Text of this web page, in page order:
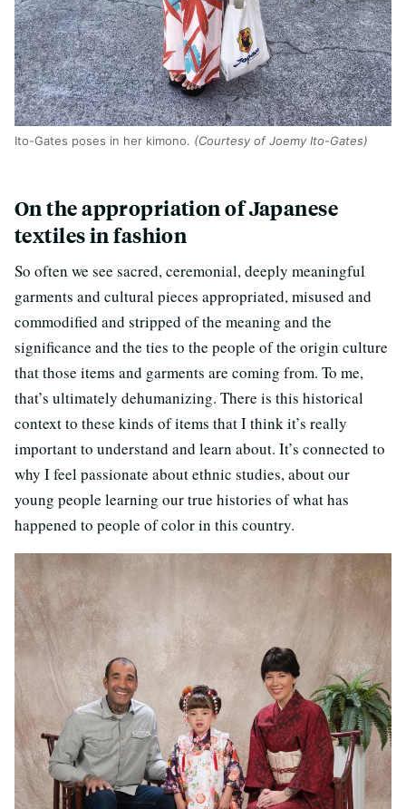
Ito-Gates poses in her kimono. (Courtesy of Joemy Ito-Gates)
On the appropriation of Japanese
textiles in fashion
So often we see sacred, ceremonial, deeply meaningful
garments and cultural pieces appropriated, misused and
commodified and stripped of the meaning and the
significance and the ties to the people of the origin culture
that those items and garments are coming from. To me,
that’s ultimately dehumanizing. There is this historical
context to these kinds of items that I think it’s really
important to understand and learn about. It’s connected to
why I feel passionate about ethnic studies, about our
young people learning our true histories of what has
happened to people of color in this country.